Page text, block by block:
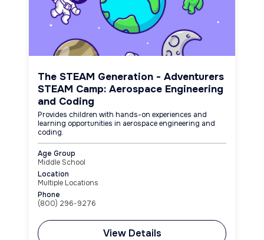
The STEAM Generation - Adventurers
STEAM Camp: Aerospace Engineering
and Coding
Provides children with hands-on experiences and
learning opportunities in aerospace engineering and
coding.
Age Group
Middle School
Location
Multiple Locations
Phone
(800) 296-9276
View Details